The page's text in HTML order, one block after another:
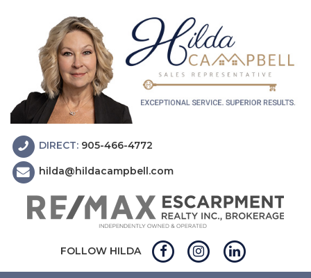
DIRECT: 905-466-4772
hilda@hildacampbell.com
FOLLOW HILDA